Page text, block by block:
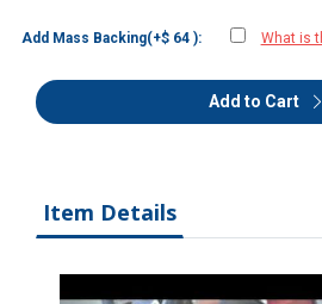
Add Mass Backing(+$ 64 ): What is
Add to Cart
Item Details